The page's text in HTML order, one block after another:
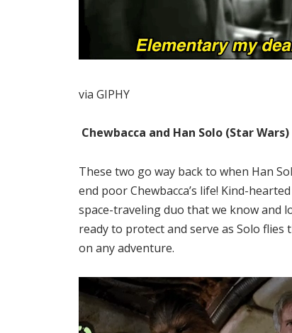
via GIPHY
Chewbacca and Han Solo (Star Wars)
These two go way back to when Han
end poor Chewbacca’s life! Kind-
space-traveling duo that we know and
ready to protect and serve as Solo flies
on any adventure.